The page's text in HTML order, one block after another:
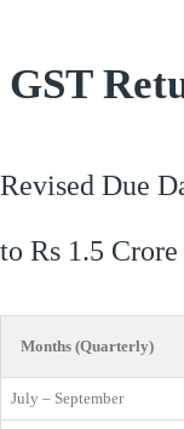
GST
Revised Due
to Rs 1.5 Crore
Months (Quarterly)
July – September